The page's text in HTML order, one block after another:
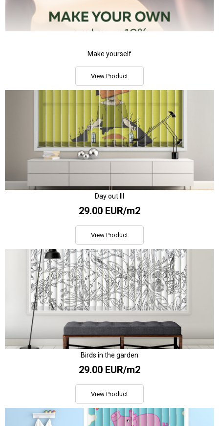
Make yourself
View Product
Day out III
29.00 EUR/m2
View Product
Birds in the garden
29.00 EUR/m2
View Product